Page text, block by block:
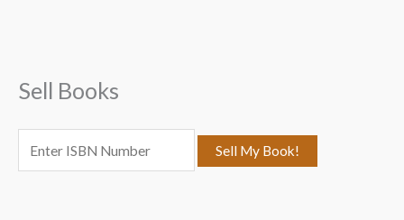
o
r
Sell Books